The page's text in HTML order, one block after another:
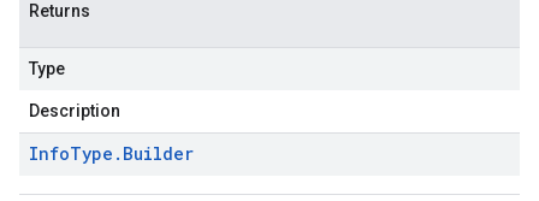
Returns
Type
Description
InfoType . Builder